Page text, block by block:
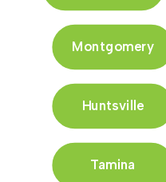
Montgomery
Huntsville
Tamina